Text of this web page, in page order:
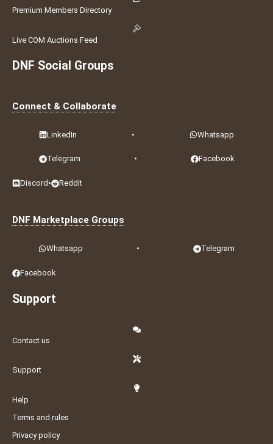
Premium Members Directory
Live COM Auctions Feed
DNF Social Groups
Connect & Collaborate
LinkedIn • Whatsapp
Telegram • Facebook
Discord • Reddit
DNF Marketplace Groups
Whatsapp • Telegram
Facebook
Support
Contact us
Support
Help
Terms and rules
Privacy policy